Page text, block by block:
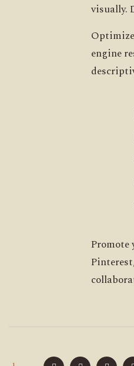
visually.
engine
Promote